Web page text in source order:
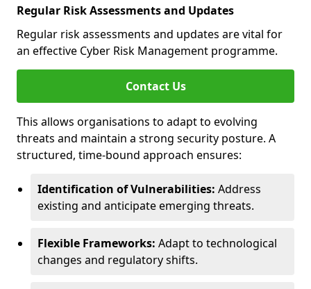
Regular Risk Assessments and Updates
Regular risk assessments and updates are vital for
an effective Cyber Risk Management programme.
Contact Us
This allows organisations to adapt to evolving
threats and maintain a strong security posture. A
structured, time-bound approach ensures:
Identification of Vulnerabilities: Address
existing and anticipate emerging threats.
Flexible Frameworks: Adapt to technological
changes and regulatory shifts.